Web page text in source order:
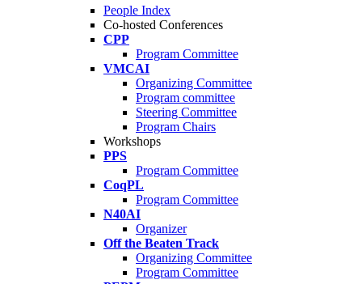
People Index
Co-hosted Conferences
CPP
Program Committee
VMCAI
Organizing Committee
Program committee
Steering Committee
Program Chairs
Workshops
PPS
Program Committee
CoqPL
Program Committee
N40AI
Organizer
Off the Beaten Track
Organizing Committee
Program Committee